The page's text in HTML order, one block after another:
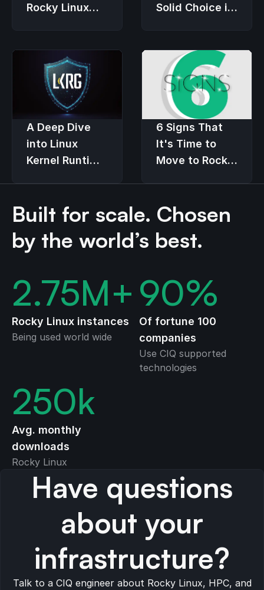
Rocky Linux
Solid Choice in
A Deep Dive
into Linux
Kernel Runtime
6 Signs That
It's Time to
Move to Rocky
Built for scale. Chosen
by the world’s best.
2.75M+
Rocky Linux instances
Being used world wide
90%
Of fortune 100
companies
Use CIQ supported
technologies
250k
Avg. monthly
downloads
Rocky Linux
Have questions
about your
infrastructure?
Talk to a CIQ engineer about Rocky Linux, HPC, and